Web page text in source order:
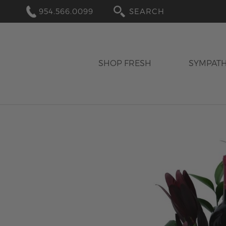
954.566.0099
SEARCH
SHOP FRESH